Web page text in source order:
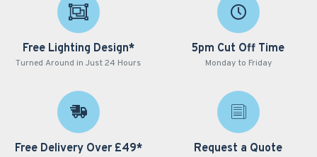
Free Lighting Design*
Turned Around in Just 24 Hours
5pm Cut Off Time
Monday to Friday
Free Delivery Over £49* Request a Quote